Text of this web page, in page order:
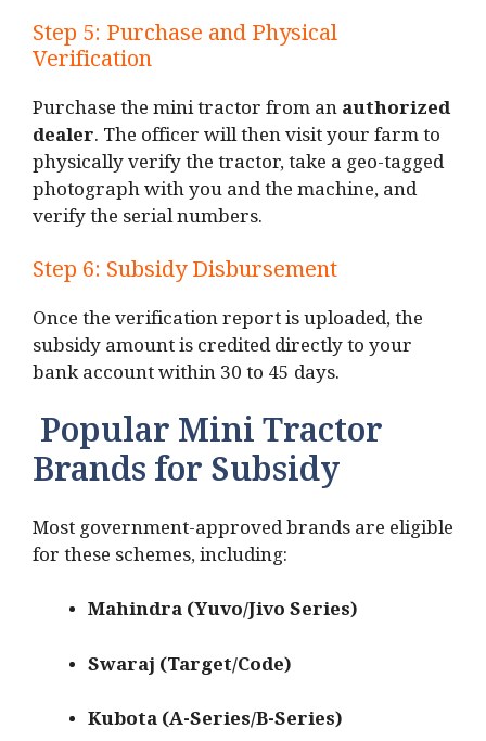
Step 5: Purchase and Physical
Verification
Purchase the mini tractor from anauthorized
dealer. The officer will then visit your farm to
physically verify the tractor, take a geo-tagged
photograph with you and the machine, and
verify the serial numbers.
Step 6: Subsidy Disbursement
Once the verification report is uploaded, the
subsidy amount is credited directly to your
bank account within 30 to 45 days.
Popular Mini Tractor
Brands for Subsidy
Most government-approved brands are eligible
for these schemes, including:
Mahindra (Yuvo/Jivo Series)
Swaraj (Target/Code)
Kubota (A-Series/B-Series)